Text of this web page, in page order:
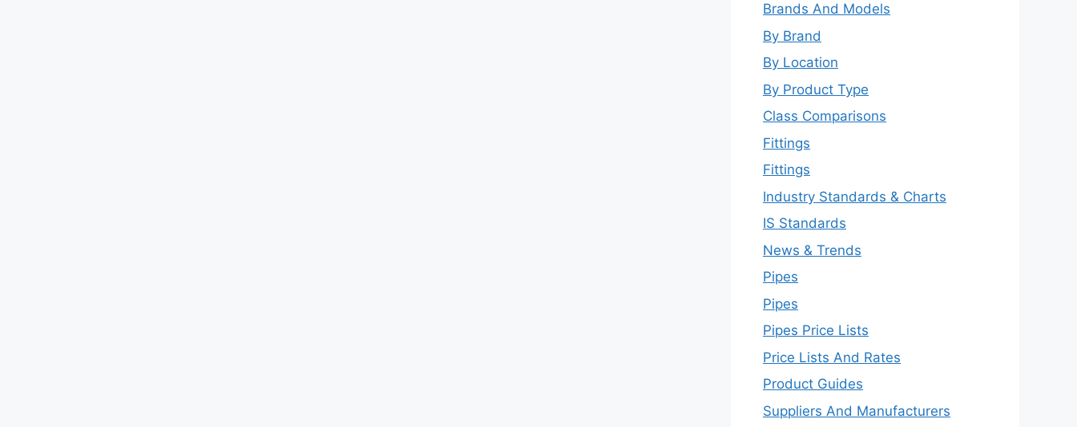
Brands And Models
By Brand
By Location
By Product Type
Class Comparisons
Fittings
Fittings
Industry Standards & Charts
IS Standards
News & Trends
Pipes
Pipes
Pipes Price Lists
Price Lists And Rates
Product Guides
Suppliers And Manufacturers